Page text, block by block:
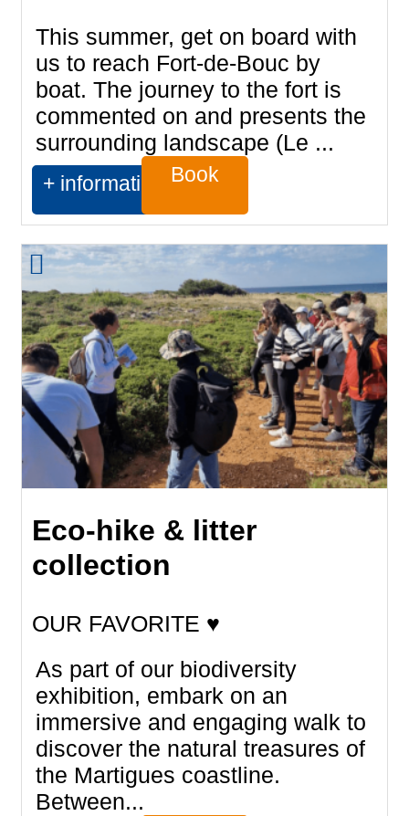
This summer, get on board with
us to reach Fort-de-Bouc by
boat. The journey to the fort is
commented on and presents the
surrounding landscape (Le ...
+ information Book
Eco-hike & litter
collection
OUR FAVORITE ♥
As part of our biodiversity
exhibition, embark on an
immersive and engaging walk to
discover the natural treasures of
the Martigues coastline.
Between...